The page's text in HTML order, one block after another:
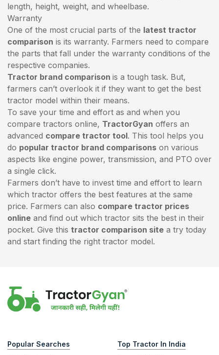
length, height, weight, and wheelbase.
Warranty
One of the most crucial parts of the latest tractor
comparison is its warranty. Farmers need to compare
the parts that fall under the warranty conditions of the
respective companies.
Tractor brand comparison is a tough task. But,
farmers can’t overlook it if they want to get the best
tractor model within their means.
To save your time and effort as and when you
compare tractors online, TractorGyan offers an
advanced compare tractor tool. This tool helps you
do popular tractor brand comparisons on various
aspects like engine power, transmission, and PTO over
a single click.
Farmers don’t have to invest time and effort to learn
which tractor offers the best features at the same
price. Farmers can also compare tractor prices
online and find out which tractor sits the best in their
pocket. Give this tractor comparison site a try today
and start finding the right tractor model.
Popular Searches
Top Tractor In India